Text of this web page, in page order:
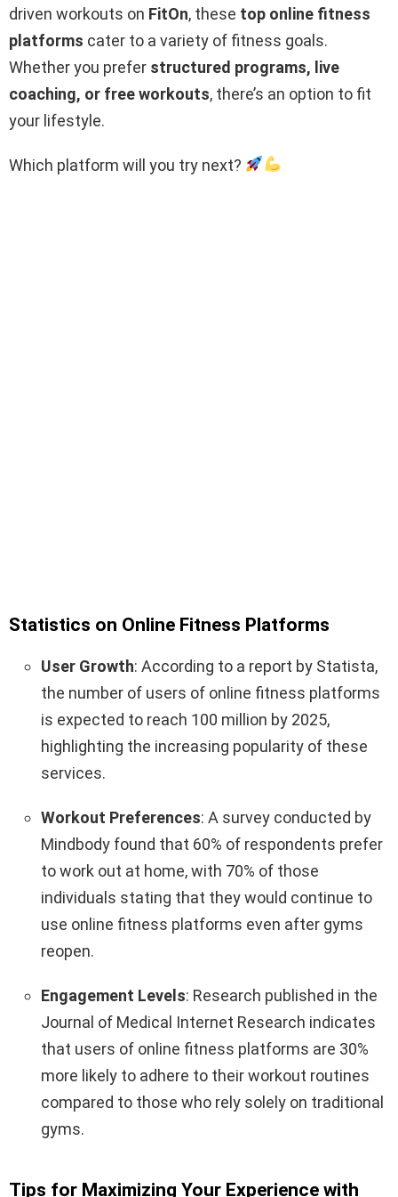
driven workouts on FitOn, these top online fitness
platforms cater to a variety of fitness goals.
Whether you prefer structured programs, live
coaching, or free workouts, there’s an option to fit
your lifestyle.
Which platform will you try next?
Statistics on Online Fitness Platforms
User Growth: According to a report by Statista,
the number of users of online fitness platforms
is expected to reach 100 million by 2025,
highlighting the increasing popularity of these
services.
Workout Preferences: A survey conducted by
Mindbody found that 60% of respondents prefer
to work out at home, with 70% of those
individuals stating that they would continue to
use online fitness platforms even after gyms
reopen.
Engagement Levels: Research published in the
Journal of Medical Internet Research indicates
that users of online fitness platforms are 30%
more likely to adhere to their workout routines
compared to those who rely solely on traditional
gyms.
Tips for Maximizing Your Experience with